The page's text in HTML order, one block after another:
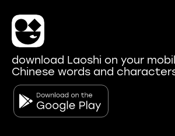
download Laoshi on your
Chinese words and